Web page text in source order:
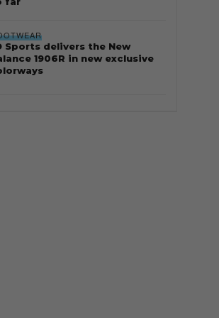
Sports delivers the New
1906R in new exclusive